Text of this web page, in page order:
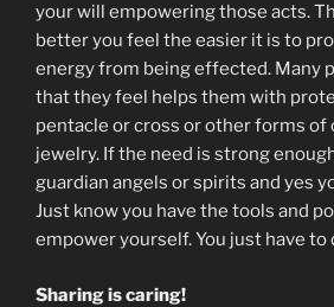
your will empowering those acts.
better you feel the easier it is to
energy from being effected. Many
that they feel helps them with
pentacle or cross or other forms of
jewelry. If the need is strong
guardian angels or spirits and yes
Just know you have the tools and
empower yourself. You just have to
Sharing is caring!